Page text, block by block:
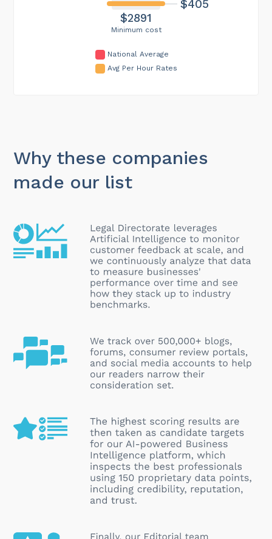
Minimum cost
$2891
$405
National Average
Avg Per Hour Rates
Why these companies
made our list